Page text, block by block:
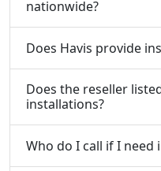
nationwide?
Does Havis provide
Does the reseller
installations?
Who do I call if I need